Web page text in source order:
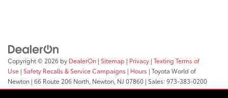
Copyright © 2026 by DealerOn | Sitemap | Privacy | Texting Terms of
Use | Safety Recalls & Service Campaigns | Hours | Toyota World of
Newton | 66 Route 206 North, Newton, NJ 07860 | Sales:973-383-0200